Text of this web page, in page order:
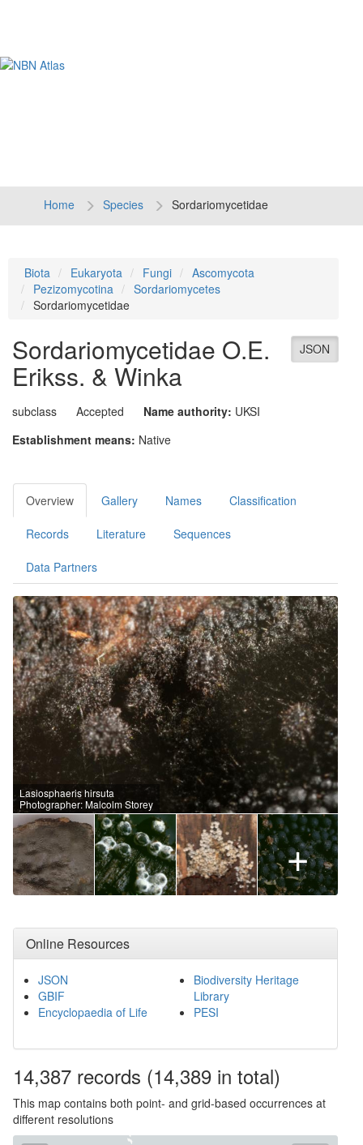
Home Species Sordariomycetidae
Biota Eukaryota Fungi
Ascomycota
Pezizomycotina
Sordariomycetes
Sordariomycetidae
JSON
Sordariomycetidae O.E.
Erikss. & Winka
subclass Accepted Name authority: UKSI
Establishment means: Native
Overview Gallery Names Classification
Records Literature Sequences
Data Partners
Lasiosphaeris hirsuta
Photographer: Malcolm Storey
+
Online Resources
JSON
GBIF
Encyclopaedia of Life
Biodiversity Heritage
Library
PESI
14,387 records (14,389 in total)
This map contains both point- and grid-based occurrences at
different resolutions